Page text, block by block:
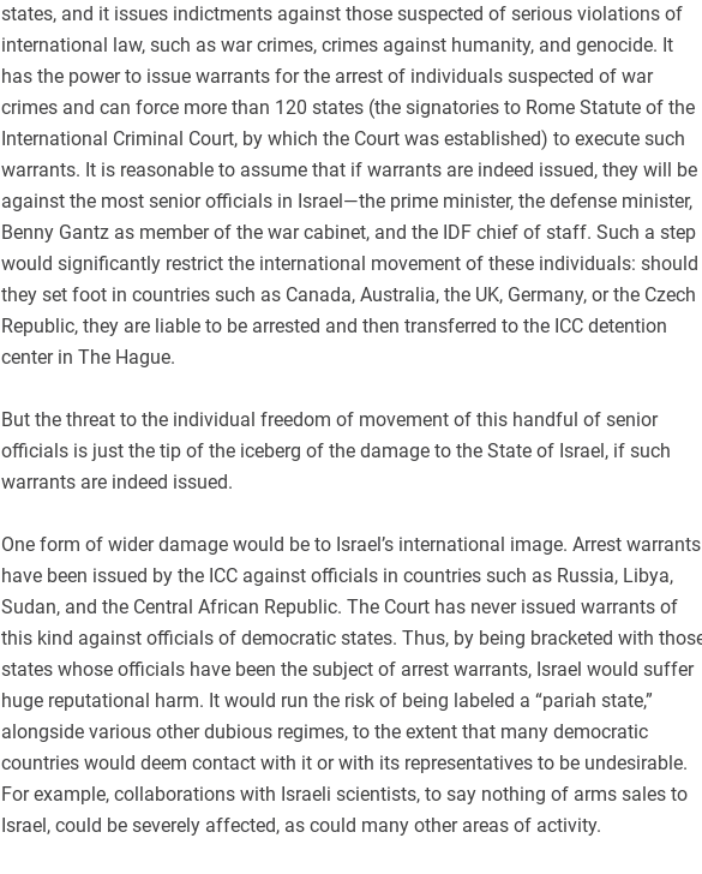
states, and it issues indictments against those suspected of serious violations of
international law, such as war crimes, crimes against humanity, and genocide. It
has the power to issue warrants for the arrest of individuals suspected of war
crimes and can force more than 120 states (the signatories to Rome Statute of the
International Criminal Court, by which the Court was established) to execute such
warrants. It is reasonable to assume that if warrants are indeed issued, they will be
against the most senior officials in Israel—the prime minister, the defense minister,
Benny Gantz as member of the war cabinet, and the IDF chief of staff. Such a step
would significantly restrict the international movement of these individuals: should
they set foot in countries such as Canada, Australia, the UK, Germany, or the Czech
Republic, they are liable to be arrested and then transferred to the ICC detention
center in The Hague.
But the threat to the individual freedom of movement of this handful of senior
officials is just the tip of the iceberg of the damage to the State of Israel, if such
warrants are indeed issued.
One form of wider damage would be to Israel’s international image. Arrest warrants
have been issued by the ICC against officials in countries such as Russia, Libya,
Sudan, and the Central African Republic. The Court has never issued warrants of
this kind against officials of democratic states. Thus, by being bracketed with
states whose officials have been the subject of arrest warrants, Israel would suffer
huge reputational harm. It would run the risk of being labeled a “pariah state,”
alongside various other dubious regimes, to the extent that many democratic
countries would deem contact with it or with its representatives to be undesirable.
For example, collaborations with Israeli scientists, to say nothing of arms sales to
Israel, could be severely affected, as could many other areas of activity.